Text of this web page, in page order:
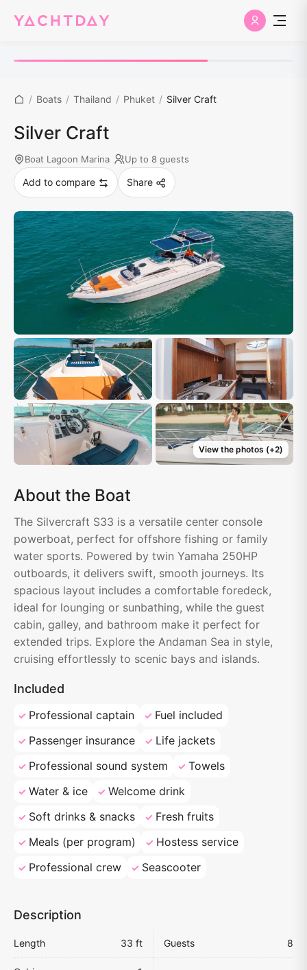
/ Boats / Thailand / Phuket / Silver Craft
Silver Craft
Boat Lagoon Marina Up to 8 guests
Add to compare Share
View the photos (+2)
About the Boat
The Silvercraft S33 is a versatile center console
powerboat, perfect for offshore fishing or family
water sports. Powered by twin Yamaha 250HP
outboards, it delivers swift, smooth journeys. Its
spacious layout includes a comfortable foredeck,
ideal for lounging or sunbathing, while the guest
cabin, galley, and bathroom make it perfect for
extended trips. Explore the Andaman Sea in style,
cruising effortlessly to scenic bays and islands.
Included
Professional captain
Fuel included
Passenger insurance
Life jackets
Professional sound system
Towels
Water & ice
Welcome drink
Soft drinks & snacks
Fresh fruits
Meals (per program)
Hostess service
Professional crew
Seascooter
Description
Length 33 ft Guests 8